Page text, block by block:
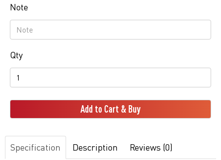
Note
Qty
Add to Cart & Buy
Specification Description Reviews (0)